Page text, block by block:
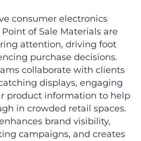
consumer electronics
of Sale Materials are
attention, driving foot
purchase decisions.
collaborate with clients
displays, engaging
product information to help
in crowded retail spaces.
brand visibility,
campaigns, and creates